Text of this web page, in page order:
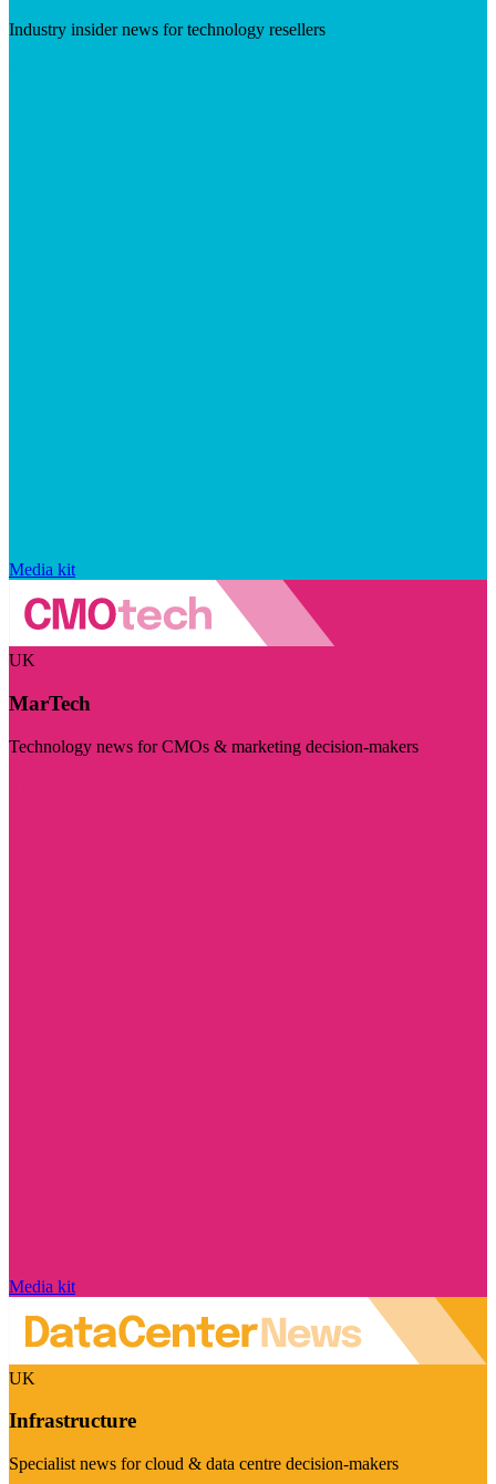
Industry insider news for technology resellers
Media kit
UK
MarTech
Technology news for CMOs & marketing decision-makers
Media kit
UK
Infrastructure
Specialist news for cloud & data centre decision-makers